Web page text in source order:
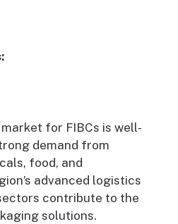
for FIBCs is well-
demand from
food, and
advanced logistics
contribute to the
solutions.